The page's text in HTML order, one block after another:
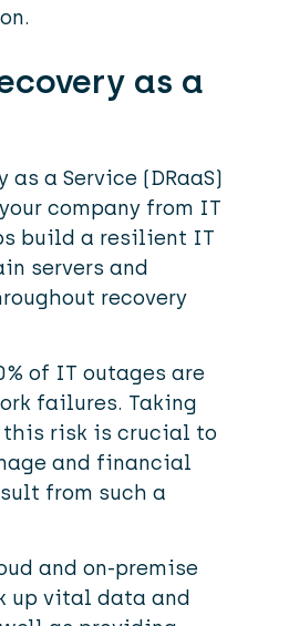
as a
as a Service (DRaaS)
company from IT
build a resilient IT
servers and
recovery
of IT outages are
failures. Taking
this risk is crucial to
and financial
from such a
and on-premise
up vital data and